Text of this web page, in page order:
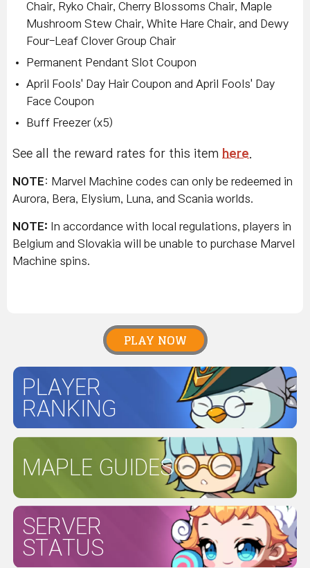
Chair, Ryko Chair, Cherry Blossoms Chair, Maple
Mushroom Stew Chair, White Hare Chair, and Dewy
Four-Leaf Clover Group Chair
Permanent Pendant Slot Coupon
April Fools' Day Hair Coupon and April Fools' Day
Face Coupon
Buff Freezer (x5)
See all the reward rates for this item here.
NOTE: Marvel Machine codes can only be redeemed in
Aurora, Bera, Elysium, Luna, and Scania worlds.
NOTE: In accordance with local regulations, players in
Belgium and Slovakia will be unable to purchase Marvel
Machine spins.
PLAY NOW
PLAYER
RANKING
MAPLE GUIDES
SERVER
STATUS